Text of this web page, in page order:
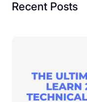
Recent Posts